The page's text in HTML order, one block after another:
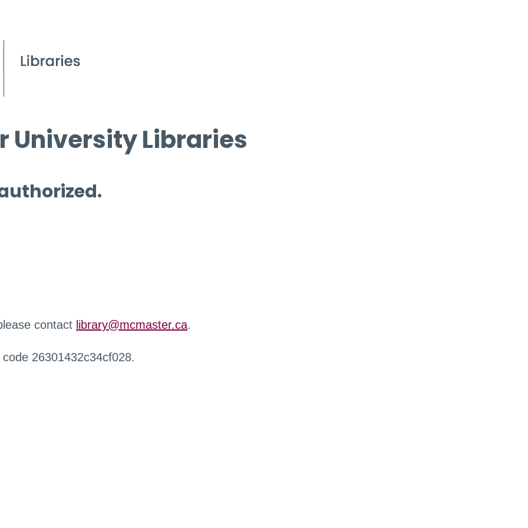
University Libraries
contact library@mcmaster.ca.
26301432c34cf028.